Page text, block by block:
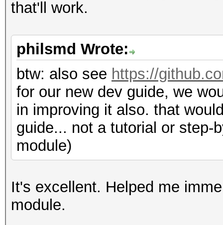
that'll work.
philsmd Wrote:
btw: also see https://
for our new dev guide, we
in improving it also. that
guide... not a tutorial or step-
module)
It's excellent. Helped me
module.